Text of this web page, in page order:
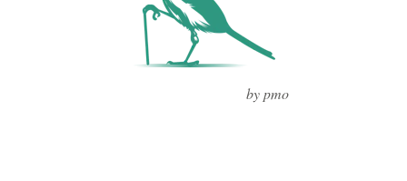
by pmo